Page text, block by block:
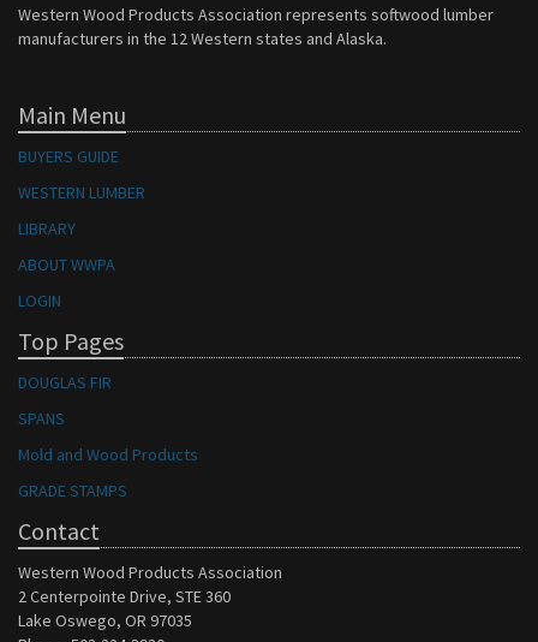
Western Wood Products Association represents softwood lumber
manufacturers in the 12 Western states and Alaska.
Main Menu
BUYERS GUIDE
WESTERN LUMBER
LIBRARY
ABOUT WWPA
LOGIN
Top Pages
DOUGLAS FIR
SPANS
Mold and Wood Products
GRADE STAMPS
Contact
Western Wood Products Association
2 Centerpointe Drive, STE 360
Lake Oswego, OR 97035